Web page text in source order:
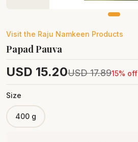
Visit the Raju Namkeen Products
Papad Pauva
USD 15.20USD 17.8915% off
Size
400 g